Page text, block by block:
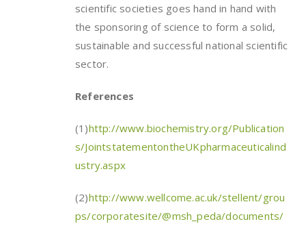
scientific societies goes hand in hand with
the sponsoring of science to form a solid,
sustainable and successful national scientific
sector.
References
(1)http://www.biochemistry.org/Publication
s/JointstatementontheUKpharmaceuticalind
ustry.aspx
(2)http://www.wellcome.ac.uk/stellent/grou
ps/corporatesite/@msh_peda/documents/